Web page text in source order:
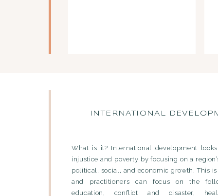
INTERNATIONAL
What is it? International development
injustice and poverty by focusing on a
political, social, and economic growth. This
and practitioners can focus on the
education, conflict and disaster,